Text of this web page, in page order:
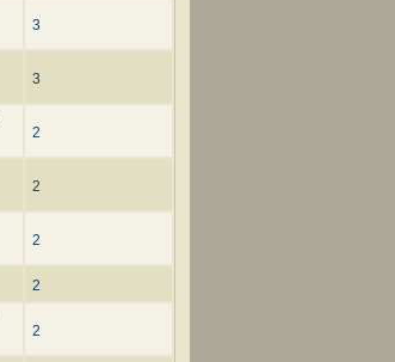
3
3
2
2
2
2
2